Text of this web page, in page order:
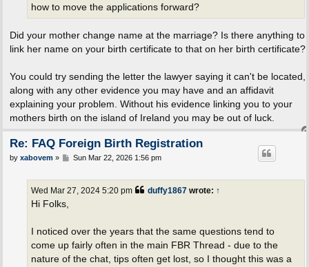
how to move the applications forward?
Did your mother change name at the marriage? Is there anything to
link her name on your birth certificate to that on her birth certificate?
You could try sending the letter the lawyer saying it can't be located,
along with any other evidence you may have and an affidavit
explaining your problem. Without his evidence linking you to your
mothers birth on the island of Ireland you may be out of luck.
Re: FAQ Foreign Birth Registration
P
by xabovem » Sun Mar 22, 2026 1:56 pm
duffy1867wrote: ↑
Wed Mar 27, 2024 5:20 pm
Hi Folks,
I noticed over the years that the same questions tend to
come up fairly often in the main FBR Thread - due to the
nature of the chat, tips often get lost, so I thought this was a